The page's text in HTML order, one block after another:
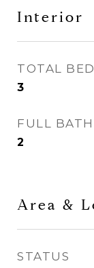
Interior
TOTAL
3
FULL
2
Area &
STATUS